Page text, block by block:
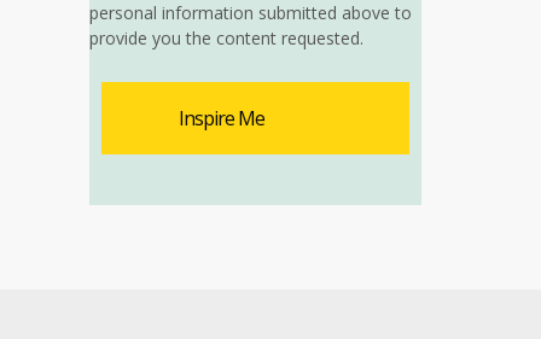
personal information submitted above to
provide you the content requested.